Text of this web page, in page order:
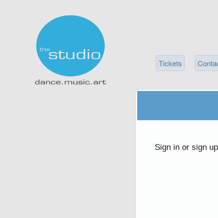
Tickets
Sign up to: thestudioco.com
Sign in or sign